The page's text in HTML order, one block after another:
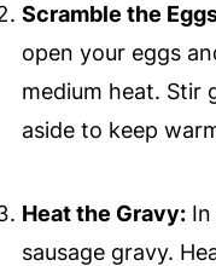
Scramble the
open your eggs
medium heat. Stir
aside to keep
Heat the Gravy:In
sausage gravy.